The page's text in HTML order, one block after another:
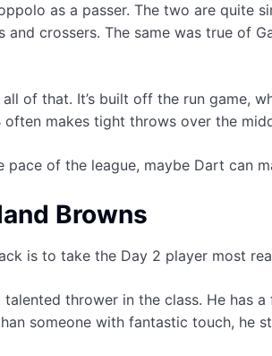
as a passer. The two are quite
crossers. The same was true of
all of that. It’s built off the run
makes tight throws over the
of the league, maybe Dart can
Browns
is to take the Day 2 player most
talented thrower in the class. He
someone with fantastic touch, he